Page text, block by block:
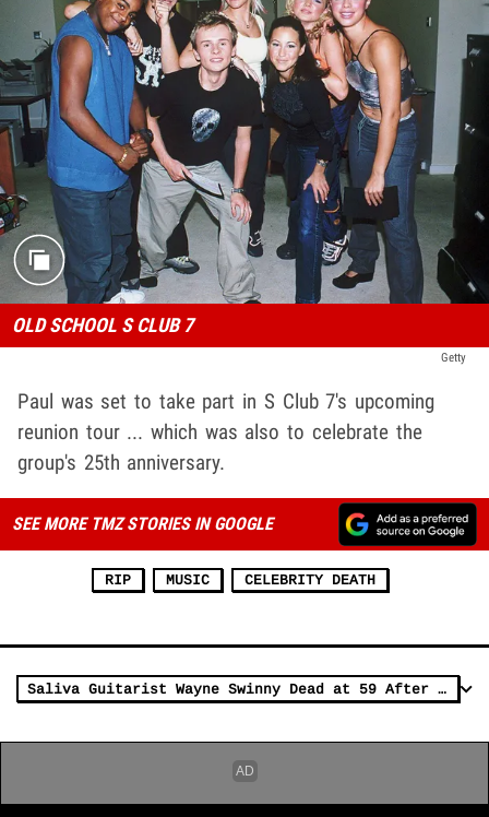
OLD SCHOOL S CLUB 7
Getty
Paul was set to take part in S Club 7's upcoming
reunion tour ... which was also to celebrate the
group's 25th anniversary.
SEE MORE TMZ STORIES IN GOOGLE
RIP MUSIC CELEBRITY DEATH
Saliva Guitarist Wayne Swinny Dead at 59 After Brain Hemorrhage